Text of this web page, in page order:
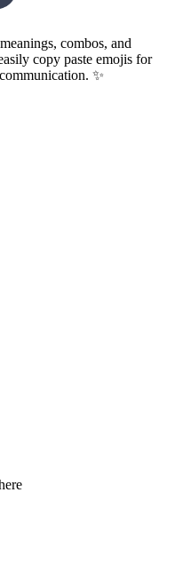
combos, and
copy paste emojis for
✨